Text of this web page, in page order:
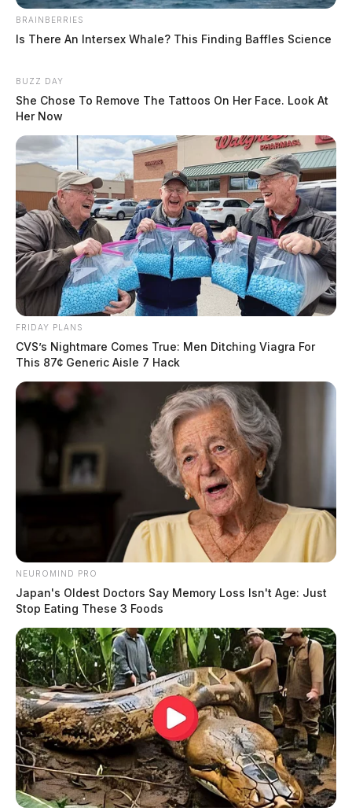
Department, and the National Crime Agency in the
United Kingdom.
EDITOR’S NOTE: A revised version of this story was
updated to correct an error in a court date.
Tap to see Image
BRAINBERRIES
Is There An Intersex Whale? This Finding Baffles Science
BUZZ DAY
She Chose To Remove The Tattoos On Her Face. Look At
Her Now
FRIDAY PLANS
CVS’s Nightmare Comes True: Men Ditching Viagra For
This 87¢ Generic Aisle 7 Hack
NEUROMIND PRO
Japan's Oldest Doctors Say Memory Loss Isn't Age: Just
Stop Eating These 3 Foods